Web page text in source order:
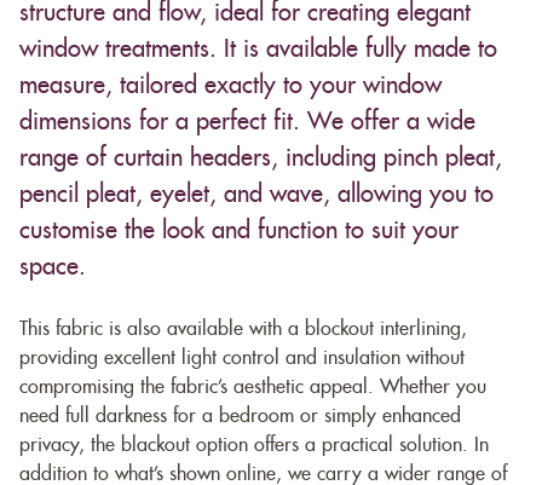
structure and flow, ideal for creating elegant
window treatments. It is available fully made to
measure, tailored exactly to your window
dimensions for a perfect fit. We offer a wide
range of curtain headers, including pinch pleat,
pencil pleat, eyelet, and wave, allowing you to
customise the look and function to suit your
space.
This fabric is also available with a blockout interlining,
providing excellent light control and insulation without
compromising the fabric’s aesthetic appeal. Whether you
need full darkness for a bedroom or simply enhanced
privacy, the blackout option offers a practical solution. In
addition to what’s shown online, we carry a wider range of